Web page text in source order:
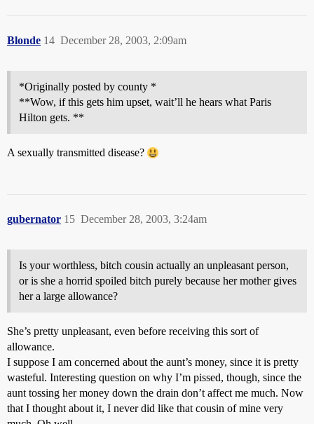
Blonde December 28, 2003, 2:09am
14
*Originally posted by county *
**Wow, if this gets him upset, wait’ll he hears what Paris
Hilton gets. **
A sexually transmitted disease?
gubernator December 28, 2003, 3:24am
15
Is your worthless, bitch cousin actually an unpleasant person,
or is she a horrid spoiled bitch purely because her mother gives
her a large allowance?
She’s pretty unpleasant, even before receiving this sort of
allowance.
I suppose I am concerned about the aunt’s money, since it is pretty
wasteful. Interesting question on why I’m pissed, though, since the
aunt tossing her money down the drain don’t affect me much. Now
that I thought about it, I never did like that cousin of mine very